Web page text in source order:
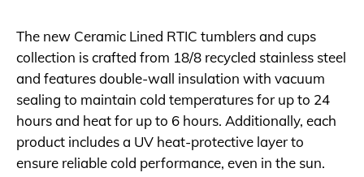
The new Ceramic Lined RTIC tumblers and cups
collection is crafted from 18/8 recycled stainless steel
and features double-wall insulation with vacuum
sealing to maintain cold temperatures for up to 24
hours and heat for up to 6 hours. Additionally, each
product includes a UV heat-protective layer to
ensure reliable cold performance, even in the sun.